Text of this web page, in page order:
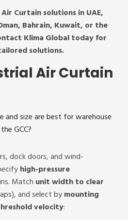
Curtain solutions in UAE,
Bahrain, Kuwait, or the
Klima Global today for
solutions.
Air Curtain
and size are best for warehouse
GCC?
dock doors, and wind-
high-pressure
Match unit width to clear
and select bymounting
velocity: